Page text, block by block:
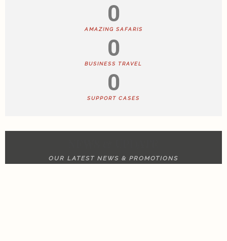
0
AMAZING SAFARIS
0
BUSINESS TRAVEL
0
SUPPORT CASES
OUR LATEST NEWS & PROMOTIONS